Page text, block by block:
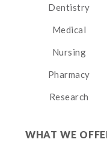
Dentistry
Medical
Nursing
Pharmacy
Research
WHAT WE